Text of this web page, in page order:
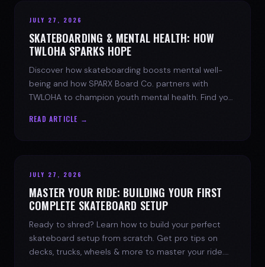
JULY 27, 2026
SKATEBOARDING & MENTAL HEALTH: HOW
TWLOHA SPARKS HOPE
Discover how skateboarding boosts mental well-
being and how SPARX Board Co. partners with
TWLOHA to champion youth mental health. Find your
READ ARTICLE →
JULY 27, 2026
MASTER YOUR RIDE: BUILDING YOUR FIRST
COMPLETE SKATEBOARD SETUP
Ready to shred? Learn how to build your perfect
skateboard setup from scratch. Get pro tips on
decks, trucks, wheels & more to master your ride.